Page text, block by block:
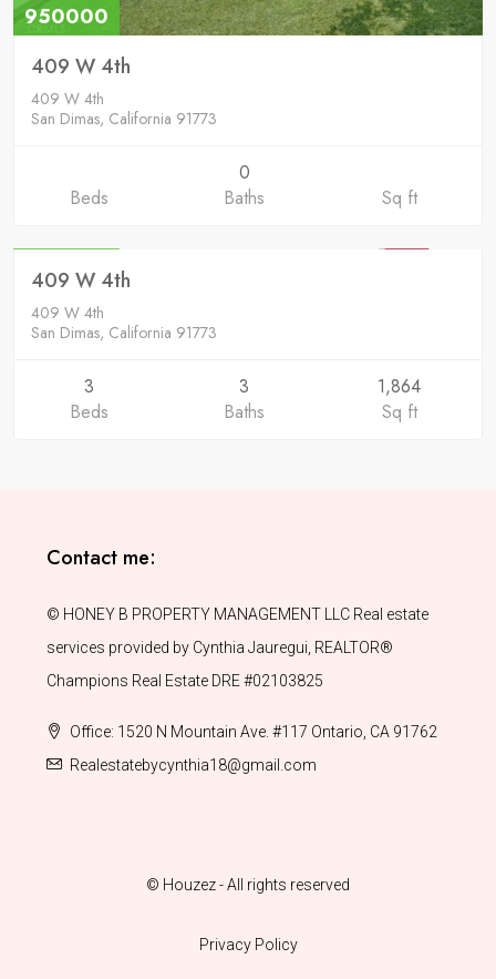
950000
409 W 4th
409 W 4th
San Dimas, California 91773
Beds
0
Baths
Sq ft
Residential
409 W 4th
409 W 4th
San Dimas, California 91773
3
Beds
3
Baths
1,864
Sq ft
Contact me:
© HONEY B PROPERTY MANAGEMENT LLC Real estate
services provided by Cynthia Jauregui, REALTOR®
Champions Real Estate DRE #02103825
Office: 1520 N Mountain Ave. #117 Ontario, CA 91762
Realestatebycynthia18@gmail.com
© Houzez - All rights reserved
Privacy Policy